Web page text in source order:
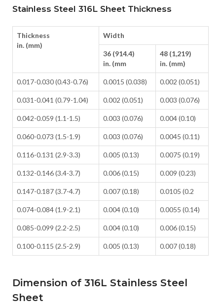
Stainless Steel 316L Sheet Thickness
Thickness
in. (mm)
Width
36 (914.4)
in. (mm
48 (1,219)
in. (mm)
0.017-0.030 (0.43-0.76) 0.0015 (0.038) 0.002 (0.051)
0.031-0.041 (0.79-1.04) 0.002 (0.051) 0.003 (0.076)
0.042-0.059 (1.1-1.5) 0.003 (0.076) 0.004 (0.10)
0.060-0.073 (1.5-1.9) 0.003 (0.076) 0.0045 (0.11)
0.116-0.131 (2.9-3.3) 0.005 (0.13) 0.0075 (0.19)
0.132-0.146 (3.4-3.7) 0.006 (0.15) 0.009 (0.23)
0.147-0.187 (3.7-4.7) 0.007 (0.18) 0.0105 (0.2
0.074-0.084 (1.9-2.1) 0.004 (0.10) 0.0055 (0.14)
0.085-0.099 (2.2-2.5) 0.004 (0.10) 0.006 (0.15)
0.100-0.115 (2.5-2.9) 0.005 (0.13) 0.007 (0.18)
Dimension of 316L Stainless Steel
Sheet